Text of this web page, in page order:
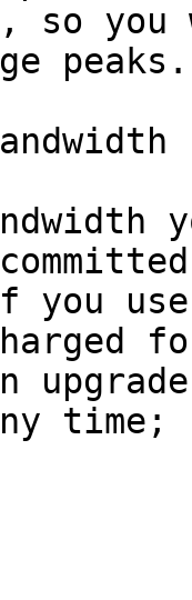
you
peaks.
use
time;